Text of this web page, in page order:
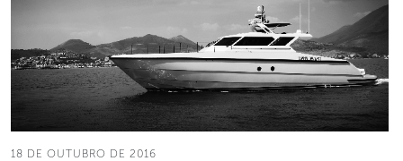
18 DE OUTUBRO DE 2016